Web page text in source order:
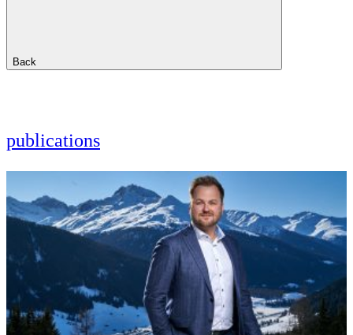
Back
publications